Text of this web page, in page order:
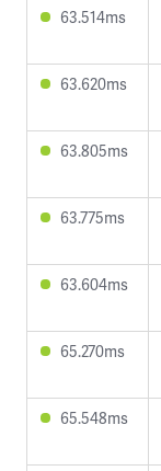
63.514ms
63.620ms
63.805ms
63.775ms
63.604ms
65.270ms
65.548ms